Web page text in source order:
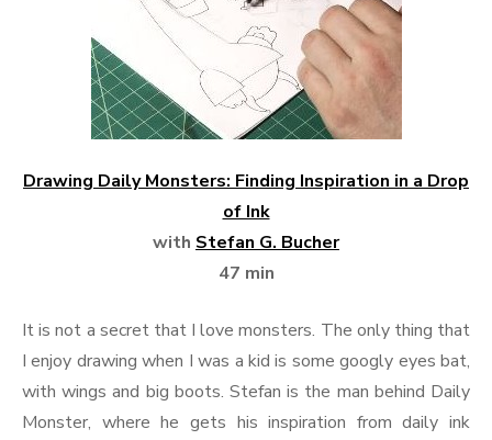
Drawing Daily Monsters: Finding Inspiration in a Drop
of Ink
with Stefan G. Bucher
47 min
It is not a secret that I love monsters. The only thing that
I enjoy drawing when I was a kid is some googly eyes bat,
with wings and big boots. Stefan is the man behind Daily
Monster, where he gets his inspiration from daily ink